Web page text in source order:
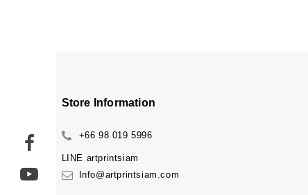
Store Information
+66 98 019 5996
LINE artprintsiam
Info@artprintsiam.com